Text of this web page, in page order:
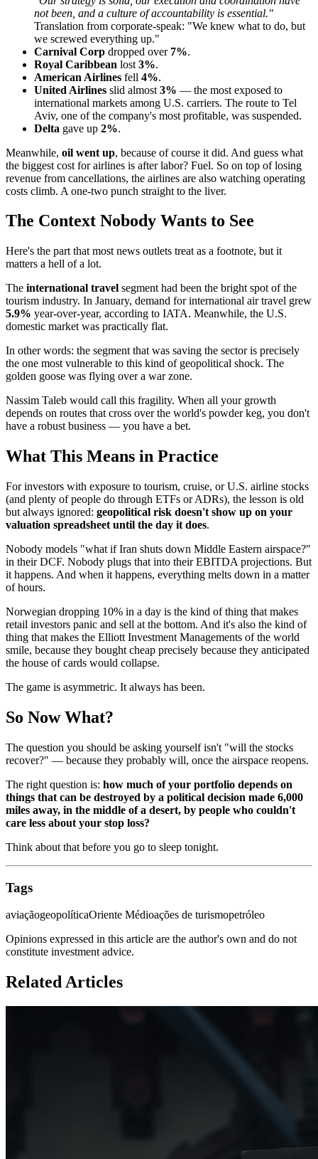
not been, and a culture of accountability is essential."
Translation from corporate-speak: "We knew what to do, but
we screwed everything up."
Carnival Corp dropped over 7%.
Royal Caribbean lost 3%.
American Airlines fell 4%.
United Airlines slid almost 3% — the most exposed to
international markets among U.S. carriers. The route to Tel
Aviv, one of the company's most profitable, was suspended.
Delta gave up 2%.
Meanwhile, oil went up, because of course it did. And guess what
the biggest cost for airlines is after labor? Fuel. So on top of losing
revenue from cancellations, the airlines are also watching operating
costs climb. A one-two punch straight to the liver.
The Context Nobody Wants to See
Here's the part that most news outlets treat as a footnote, but it
matters a hell of a lot.
The international travel segment had been the bright spot of the
tourism industry. In January, demand for international air travel grew
5.9% year-over-year, according to IATA. Meanwhile, the U.S.
domestic market was practically flat.
In other words: the segment that was saving the sector is precisely
the one most vulnerable to this kind of geopolitical shock. The
golden goose was flying over a war zone.
Nassim Taleb would call this fragility. When all your growth
depends on routes that cross over the world's powder keg, you don't
have a robust business — you have a bet.
What This Means in Practice
For investors with exposure to tourism, cruise, or U.S. airline stocks
(and plenty of people do through ETFs or ADRs), the lesson is old
but always ignored: geopolitical risk doesn't show up on your
valuation spreadsheet until the day it does.
Nobody models "what if Iran shuts down Middle Eastern airspace?"
in their DCF. Nobody plugs that into their EBITDA projections. But
it happens. And when it happens, everything melts down in a matter
of hours.
Norwegian dropping 10% in a day is the kind of thing that makes
retail investors panic and sell at the bottom. And it's also the kind of
thing that makes the Elliott Investment Managements of the world
smile, because they bought cheap precisely because they anticipated
the house of cards would collapse.
The game is asymmetric. It always has been.
So Now What?
The question you should be asking yourself isn't "will the stocks
recover?" — because they probably will, once the airspace reopens.
The right question is: how much of your portfolio depends on
things that can be destroyed by a political decision made 6,000
miles away, in the middle of a desert, by people who couldn't
care less about your stop loss?
Think about that before you go to sleep tonight.
Tags
aviaçãogeopolíticaOriente Médioações de turismopetróleo
Opinions expressed in this article are the author's own and do not
constitute investment advice.
Related Articles